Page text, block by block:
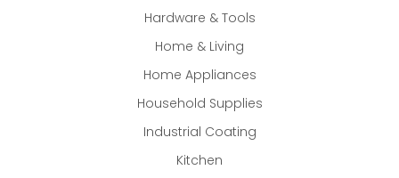
Hardware & Tools
Home & Living
Home Appliances
Household Supplies
Industrial Coating
Kitchen